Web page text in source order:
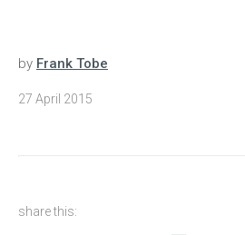
by Frank Tobe
27 April 2015
share this: